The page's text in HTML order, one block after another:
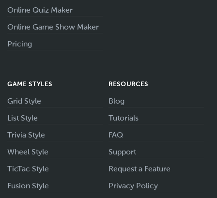
Online Quiz Maker
Online Game Show Maker
Pricing
GAME STYLES
Grid Style
List Style
Trivia Style
Wheel Style
TicTac Style
Fusion Style
RESOURCES
Blog
Tutorials
FAQ
Support
Request a Feature
Privacy Policy